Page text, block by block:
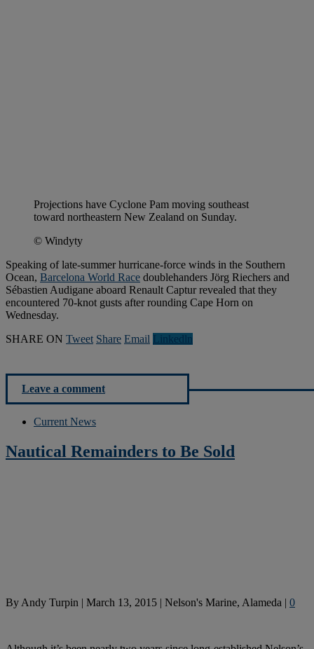
Projections have Cyclone Pam moving southeast
toward northeastern New Zealand on Sunday.
© Windyty
Speaking of late-summer hurricane-force winds in the Southern
Ocean, Barcelona World Race doublehanders Jörg Riechers and
Sébastien Audigane aboard Renault Captur revealed that they
encountered 70-knot gusts after rounding Cape Horn on
Wednesday.
SHARE ON Tweet Share Email Linkedln
Leave a comment
Current News
Nautical Remainders to Be Sold
By Andy Turpin | March 13, 2015 | Nelson's Marine, Alameda | 0